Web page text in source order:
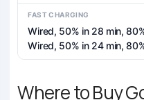
FAST CHARGING
Wired, 50% in 28 min,
Wired, 50% in 24 min,
Where to Buy